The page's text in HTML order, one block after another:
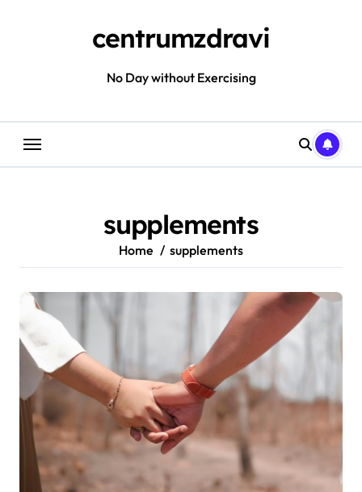
centrumzdravi
No Day without Exercising
supplements
Home supplements